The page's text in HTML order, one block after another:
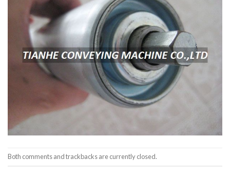
Both comments and trackbacks are currently closed.